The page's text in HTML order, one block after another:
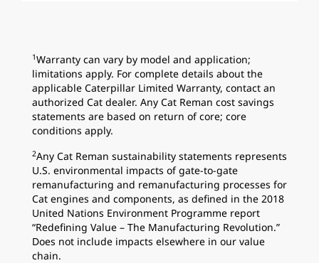
1Warranty can vary by model and application;
limitations apply. For complete details about the
applicable Caterpillar Limited Warranty, contact an
authorized Cat dealer. Any Cat Reman cost savings
statements are based on return of core; core
conditions apply.
2Any Cat Reman sustainability statements represents
U.S. environmental impacts of gate-to-gate
remanufacturing and remanufacturing processes for
Cat engines and components, as defined in the 2018
United Nations Environment Programme report
“Redefining Value – The Manufacturing Revolution.”
Does not include impacts elsewhere in our value
chain.